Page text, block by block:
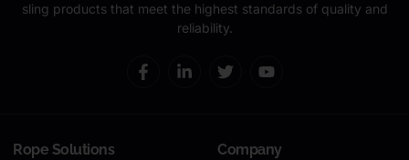
sling products that meet the highest standards of quality and
reliability.
Rope Solutions Company